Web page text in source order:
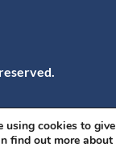
using cookies to
find out more